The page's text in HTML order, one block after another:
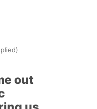
out